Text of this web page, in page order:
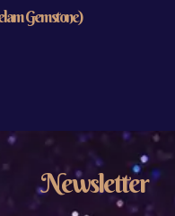
Gemstone)
Newsletter